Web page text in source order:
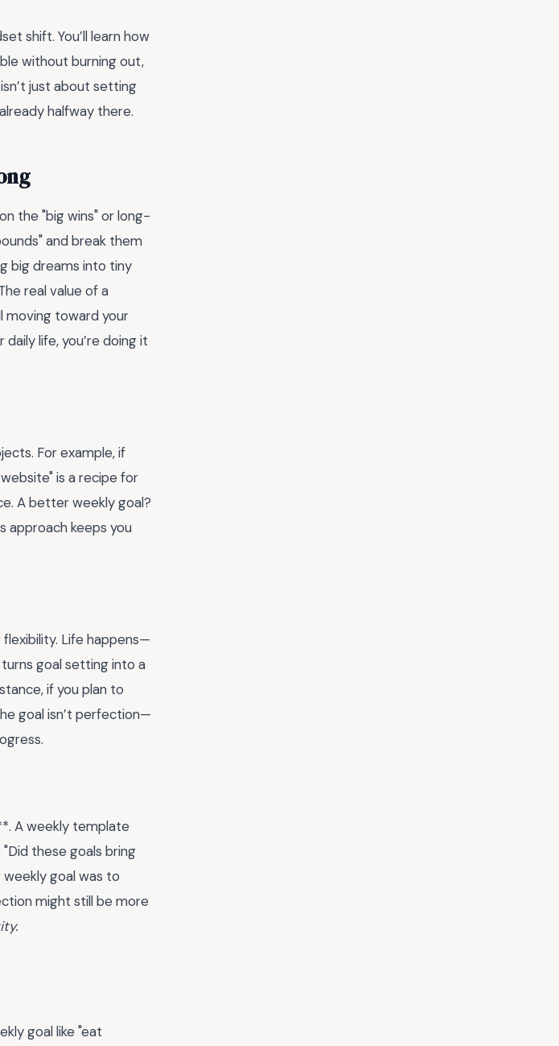
shift. You’ll learn how
without burning out,
just about setting
halfway there.
the "big wins" or long-
and break them
big dreams into tiny
real value of a
moving toward your
life, you’re doing it
For example, if
is a recipe for
A better weekly goal?
approach keeps you
Life happens—
goal setting into a
if you plan to
goal isn’t perfection—
A weekly template
these goals bring
weekly goal was to
might still be more
goal like "eat